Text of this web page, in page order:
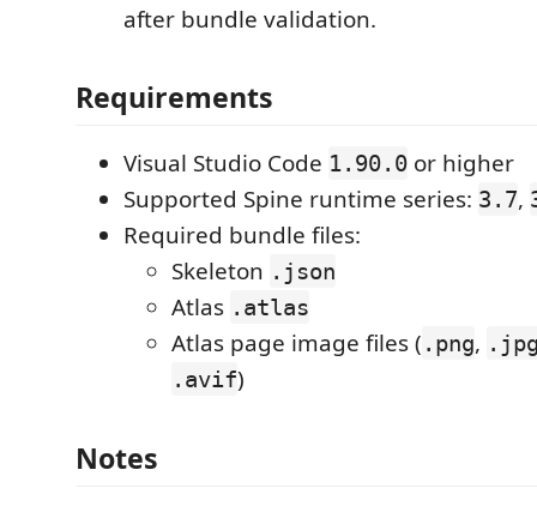
after bundle validation.
Requirements
Visual Studio Code 1.90.0 or higher
Supported Spine runtime series: 3.7,
Required bundle files:
Skeleton .json
Atlas .atlas
Atlas page image files ( .png,
.avif)
Notes